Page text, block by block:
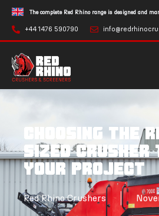
The complete Red Rhino range is designed and
+44 1476 590790
Choosing the
sized crusher
your project
Red Rhino Crushers